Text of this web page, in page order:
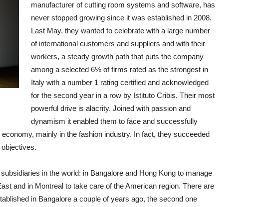
manufacturer of cutting room systems and software, has
never stopped growing since it was established in 2008.
Last May, they wanted to celebrate with a large number
of international customers and suppliers and with their
workers, a steady growth path that puts the company
among a selected 6% of firms rated as the strongest in
Italy with a number 1 rating certified and acknowledged
for the second year in a row by Istituto Cribis. Their most
powerful drive is alacrity. Joined with passion and
dynamism it enabled them to face and successfully
mainly in the fashion industry. In fact, they succeeded
in the world: in Bangalore and Hong Kong to manage
and in Montreal to take care of the American region. There are
in Bangalore a couple of years ago, the second one